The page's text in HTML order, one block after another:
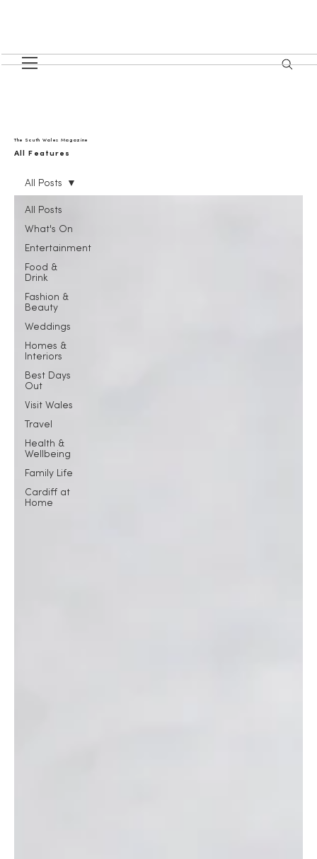
All Features
The South Wales Magazine
All Posts
What's On
Entertainment
Food &
Drink
Fashion &
Beauty
Weddings
Homes &
Interiors
Best Days
Out
Visit Wales
Travel
Health &
Wellbeing
Family Life
Cardiff at
Home
All Posts